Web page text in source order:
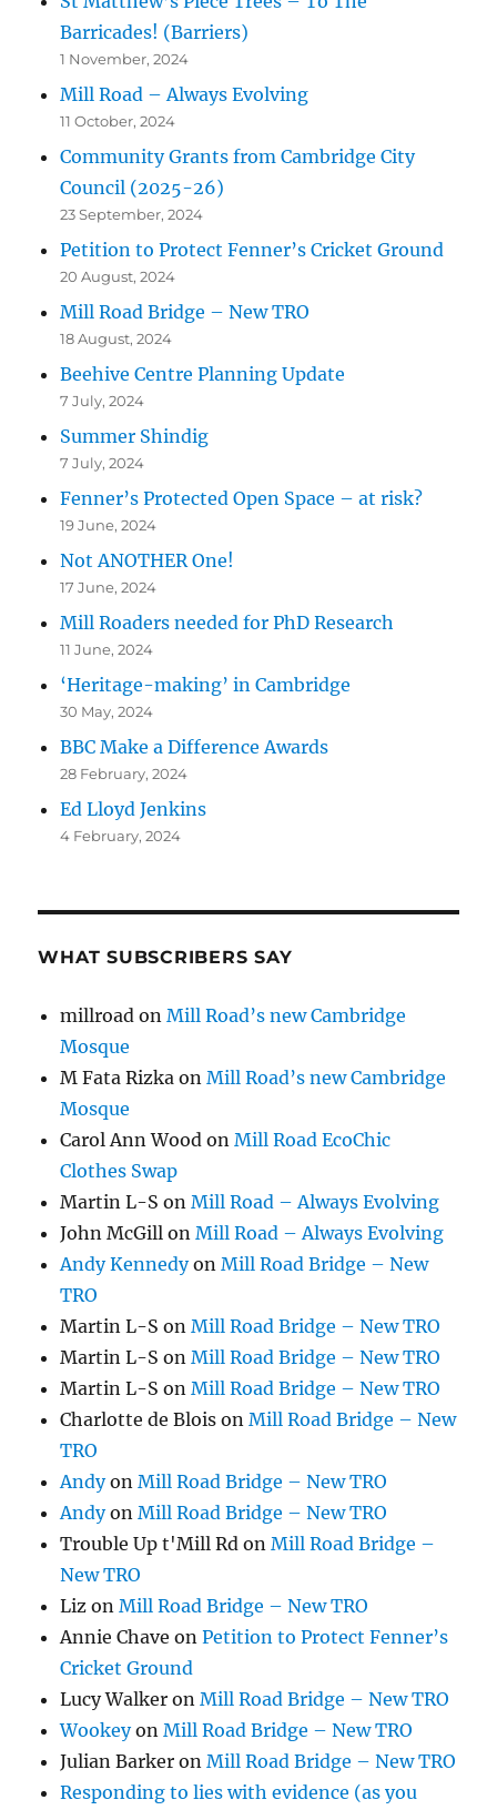
Barricades! (Barriers)
1 November, 2024
Mill Road – Always Evolving
11 October, 2024
Community Grants from Cambridge City
Council (2025-26)
23 September, 2024
Petition to Protect Fenner’s Cricket Ground
20 August, 2024
Mill Road Bridge – New TRO
18 August, 2024
Beehive Centre Planning Update
7 July, 2024
Summer Shindig
7 July, 2024
Fenner’s Protected Open Space – at risk?
19 June, 2024
Not ANOTHER One!
17 June, 2024
Mill Roaders needed for PhD Research
11 June, 2024
‘Heritage-making’ in Cambridge
30 May, 2024
BBC Make a Difference Awards
28 February, 2024
Ed Lloyd Jenkins
4 February, 2024
WHAT SUBSCRIBERS SAY
millroad onMill Road’s new Cambridge
Mosque
M Fata Rizka onMill Road’s new Cambridge
Mosque
Carol Ann Wood onMill Road EcoChic
Clothes Swap
Martin L-S onMill Road – Always Evolving
John McGill onMill Road – Always Evolving
Andy KennedyonMill Road Bridge – New
TRO
Martin L-S onMill Road Bridge – New TRO
Martin L-S onMill Road Bridge – New TRO
Martin L-S onMill Road Bridge – New TRO
Charlotte de Blois onMill Road Bridge – New
TRO
AndyonMill Road Bridge – New TRO
AndyonMill Road Bridge – New TRO
Trouble Up t'Mill Rd onMill Road Bridge –
New TRO
Liz onMill Road Bridge – New TRO
Annie Chave onPetition to Protect Fenner’s
Cricket Ground
Lucy Walker onMill Road Bridge – New TRO
WookeyonMill Road Bridge – New TRO
Julian Barker onMill Road Bridge – New TRO
Responding to lies with evidence (as you